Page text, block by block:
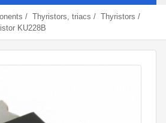
/ Thyristors, triacs / Thyristors /
KU228B